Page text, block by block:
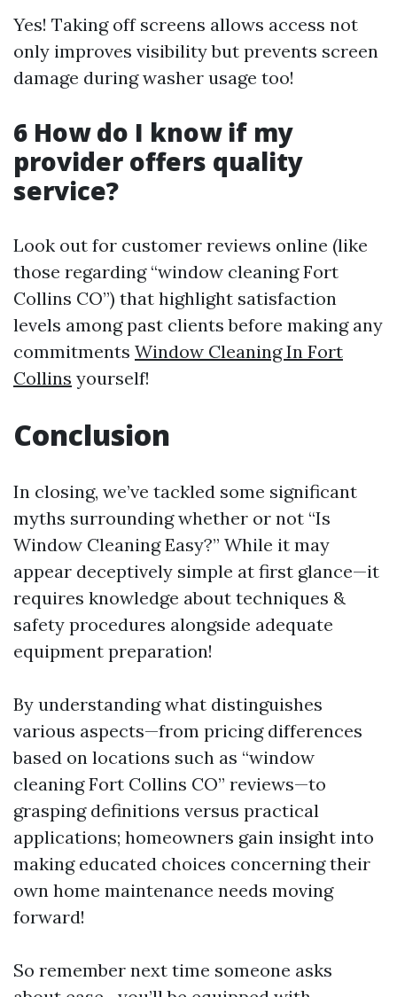
Yes! Taking off screens allows access not
only improves visibility but prevents screen
damage during washer usage too!
6 How do I know if my
provider offers quality
service?
Look out for customer reviews online (like
those regarding “window cleaning Fort
Collins CO”) that highlight satisfaction
levels among past clients before making any
commitments Window Cleaning In Fort
Collins yourself!
Conclusion
In closing, we’ve tackled some significant
myths surrounding whether or not “Is
Window Cleaning Easy?” While it may
appear deceptively simple at first glance—it
requires knowledge about techniques &
safety procedures alongside adequate
equipment preparation!
By understanding what distinguishes
various aspects—from pricing differences
based on locations such as “window
cleaning Fort Collins CO” reviews—to
grasping definitions versus practical
applications; homeowners gain insight into
making educated choices concerning their
own home maintenance needs moving
forward!
So remember next time someone asks